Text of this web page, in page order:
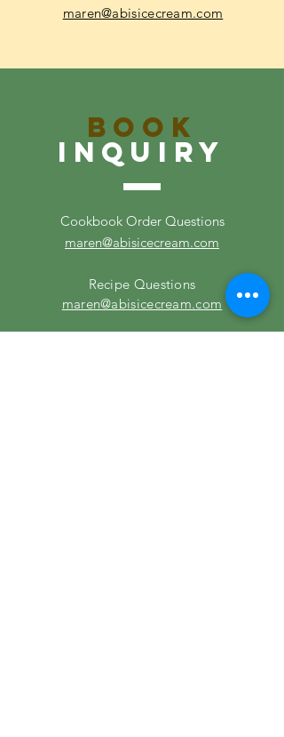
maren@abisicecream.com
Book
inquiry
Cookbook Order Questions
maren@abisicecream.com
Recipe Questions
maren@abisicecream.com